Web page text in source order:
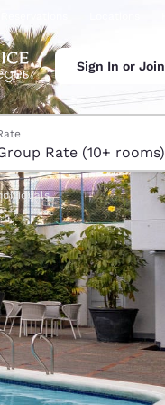
Sign In or Join
Rate (10+ rooms)